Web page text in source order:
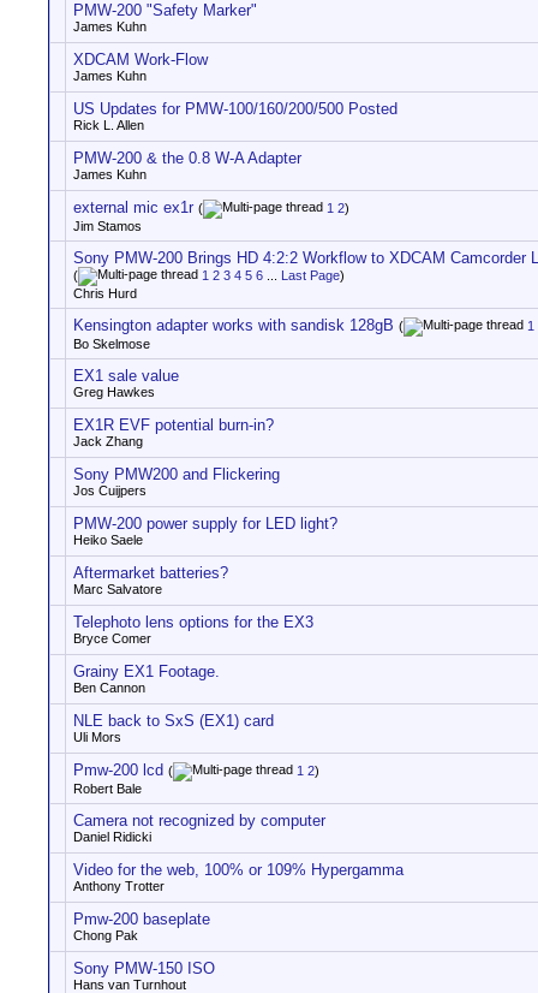
PMW-200 "Safety Marker"
James Kuhn
XDCAM Work-Flow
James Kuhn
US Updates for PMW-100/160/200/500 Posted
Rick L. Allen
PMW-200 & the 0.8 W-A Adapter
James Kuhn
external mic ex1r ( 1 2)
Jim Stamos
Sony PMW-200 Brings HD 4:2:2 Workflow to XDCAM Camcorder
( 1 2 3 4 5 6 Last Page)
Chris Hurd
Kensington adapter works with sandisk 128gB (
1
Bo Skelmose
EX1 sale value
Greg Hawkes
EX1R EVF potential burn-in?
Jack Zhang
Sony PMW200 and Flickering
Jos Cuijpers
PMW-200 power supply for LED light?
Heiko Saele
Aftermarket batteries?
Marc Salvatore
Telephoto lens options for the EX3
Bryce Comer
Grainy EX1 Footage.
Ben Cannon
NLE back to SxS (EX1) card
Uli Mors
Pmw-200 lcd ( 1 2)
Robert Bale
Camera not recognized by computer
Daniel Ridicki
Video for the web, 100% or 109% Hypergamma
Anthony Trotter
Pmw-200 baseplate
Chong Pak
Sony PMW-150 ISO
Hans van Turnhout